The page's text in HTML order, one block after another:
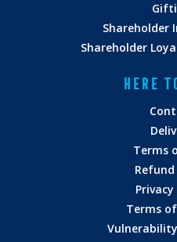
Shareholder
Shareholder
HERE
Terms
Refund
Privacy
Terms